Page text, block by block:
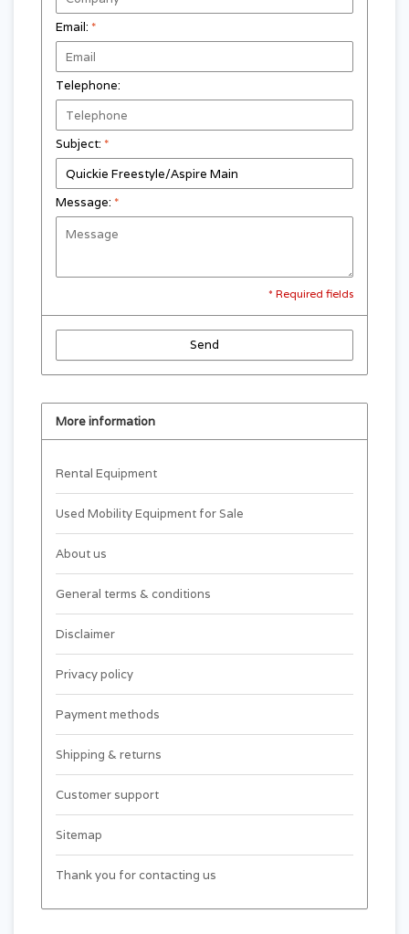
Email: *
Telephone:
Subject: *
Message: *
* Required fields
Send
More information
Rental Equipment
Used Mobility Equipment for Sale
About us
General terms & conditions
Disclaimer
Privacy policy
Payment methods
Shipping & returns
Customer support
Sitemap
Thank you for contacting us